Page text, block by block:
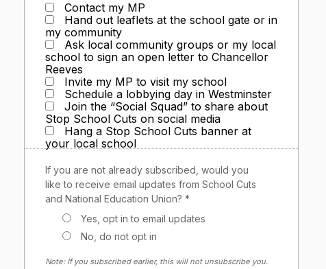
Contact my MP
Hand out leaflets at the school gate or in
my community
Ask local community groups or my local
school to sign an open letter to Chancellor
Reeves
Invite my MP to visit my school
Schedule a lobbying day in Westminster
Join the “Social Squad” to share about
Stop School Cuts on social media
Hang a Stop School Cuts banner at
your local school
If you are not already subscribed, would you
like to receive email updates from School Cuts
and National Education Union? *
Yes, opt in to email updates
No, do not opt in
Note: If you subscribed earlier, this will not unsubscribe you.